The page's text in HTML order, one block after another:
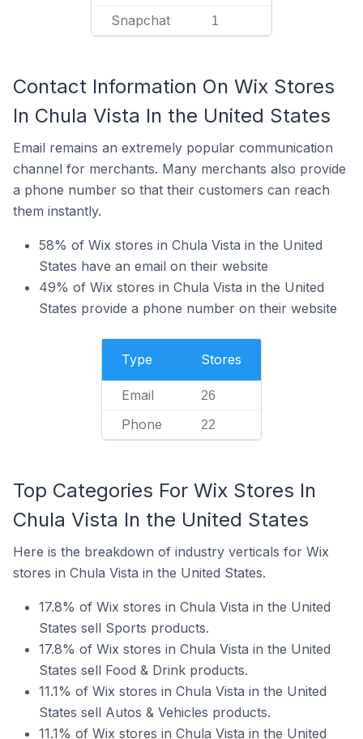
Snapchat 1
Contact Information On Wix Stores
In Chula Vista In the United States
Email remains an extremely popular communication
channel for merchants. Many merchants also provide
a phone number so that their customers can reach
them instantly.
58% of Wix stores in Chula Vista in the United
States have an email on their website
49% of Wix stores in Chula Vista in the United
States provide a phone number on their website
Type Stores
Email 26
Phone 22
Top Categories For Wix Stores In
Chula Vista In the United States
Here is the breakdown of industry verticals for Wix
stores in Chula Vista in the United States.
17.8% of Wix stores in Chula Vista in the United
States sell Sports products.
17.8% of Wix stores in Chula Vista in the United
States sell Food & Drink products.
11.1% of Wix stores in Chula Vista in the United
States sell Autos & Vehicles products.
11.1% of Wix stores in Chula Vista in the United